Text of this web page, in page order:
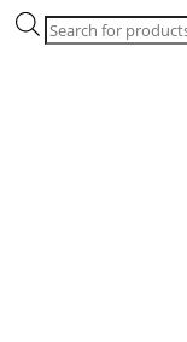
Products
search